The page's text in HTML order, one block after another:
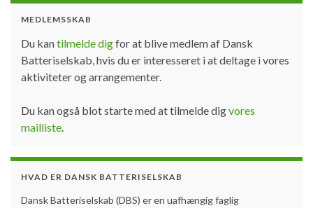
MEDLEMSSKAB
Du kantilmelde digfor at blive medlem af Dansk
Batteriselskab, hvis du er interesseret i at deltage i vores
aktiviteter og arrangementer.
Du kan også blot starte med at tilmelde digvores
mailliste.
HVAD ER DANSK BATTERISELSKAB
Dansk Batteriselskab (DBS) er en uafhængig faglig